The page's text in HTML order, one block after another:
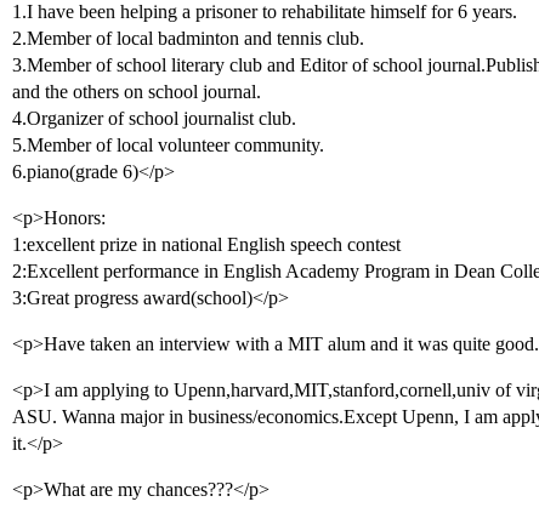
1.I have been helping a prisoner to rehabilitate himself for 6 years.
2.Member of local badminton and tennis club.
3.Member of school literary club and Editor of school
and the others on school journal.
4.Organizer of school journalist club.
5.Member of local volunteer community.
6.piano(grade 6)</p>
<p>Honors:
1:excellent prize in national English speech contest
2:Excellent performance in English Academy Program in Dean
3:Great progress award(school)</p>
<p>Have taken an interview with a MIT alum and it was quite
<p>I am applying to Upenn,harvard,MIT,stanford,cornell,univ of
ASU. Wanna major in business/economics.Except Upenn, I am
it.</p>
<p>What are my chances???</p>